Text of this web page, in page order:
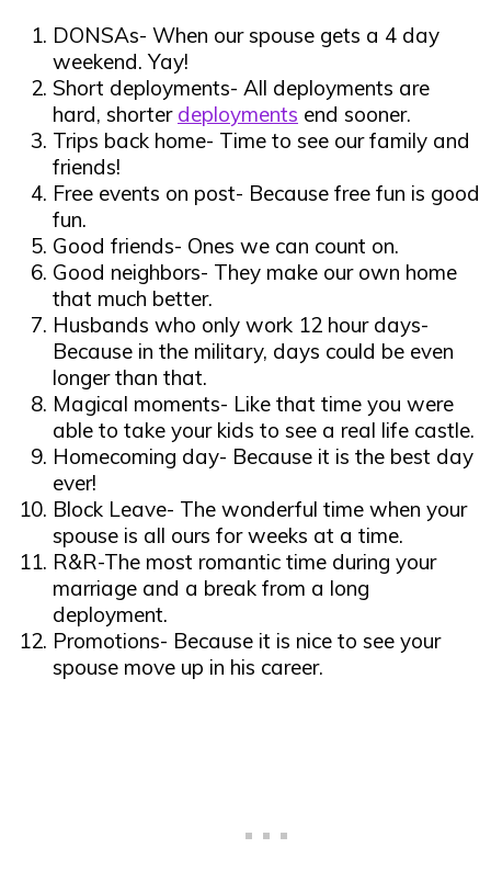
DONSAs- When our spouse gets a 4 day
weekend. Yay!
Short deployments- All deployments are
hard, shorter deployments end sooner.
Trips back home- Time to see our family and
friends!
Free events on post- Because free fun is good
fun.
Good friends- Ones we can count on.
Good neighbors- They make our own home
that much better.
Husbands who only work 12 hour days-
Because in the military, days could be even
longer than that.
Magical moments- Like that time you were
able to take your kids to see a real life castle.
Homecoming day- Because it is the best day
ever!
Block Leave- The wonderful time when your
spouse is all ours for weeks at a time.
R&R-The most romantic time during your
marriage and a break from a long
deployment.
Promotions- Because it is nice to see your
spouse move up in his career.